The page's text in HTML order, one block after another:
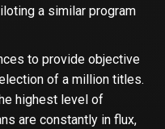
a similar program
to provide objective
of a million titles.
highest level of
are constantly in flux,